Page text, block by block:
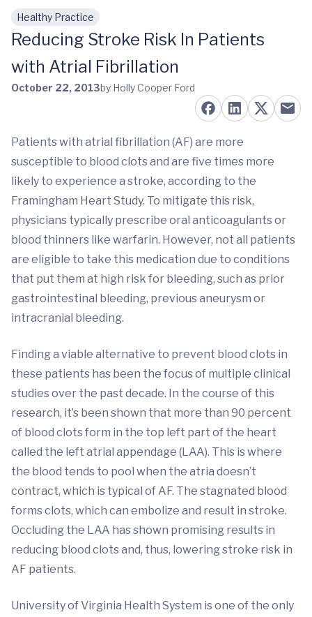
Skip to main content
Healthy Practice
Reducing Stroke Risk In Patients
with Atrial Fibrillation
October 22, 2013by Holly Cooper Ford
Patients with atrial fibrillation (AF) are more
susceptible to blood clots and are five times more
likely to experience a stroke, according to the
Framingham Heart Study. To mitigate this risk,
physicians typically prescribe oral anticoagulants or
blood thinners like warfarin. However, not all patients
are eligible to take this medication due to conditions
that put them at high risk for bleeding, such as prior
gastrointestinal bleeding, previous aneurysm or
intracranial bleeding.
Finding a viable alternative to prevent blood clots in
these patients has been the focus of multiple clinical
studies over the past decade. In the course of this
research, it’s been shown that more than 90 percent
of blood clots form in the top left part of the heart
called the left atrial appendage (LAA). This is where
the blood tends to pool when the atria doesn’t
contract, which is typical of AF. The stagnated blood
forms clots, which can embolize and result in stroke.
Occluding the LAA has shown promising results in
reducing blood clots and, thus, lowering stroke risk in
AF patients.
University of Virginia Health System is one of the only